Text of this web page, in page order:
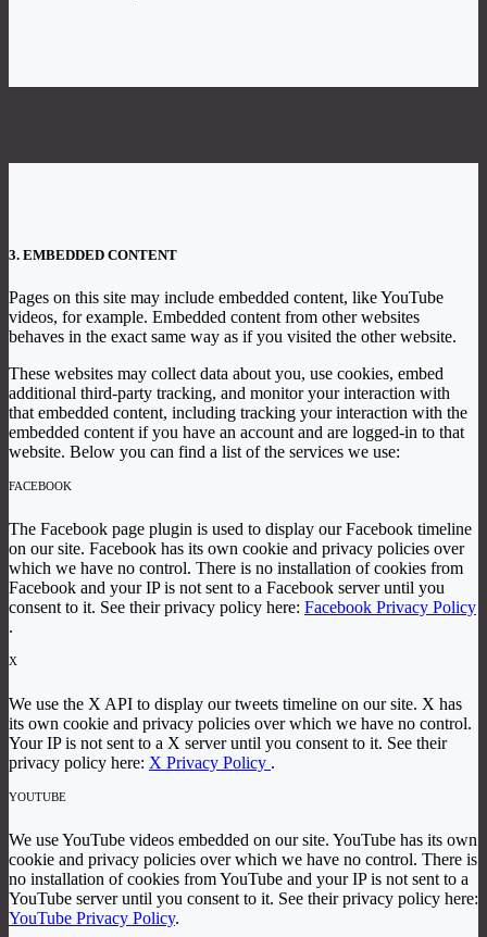
3. EMBEDDED CONTENT
Pages on this site may include embedded content, like YouTube
videos, for example. Embedded content from other websites
behaves in the exact same way as if you visited the other website.
These websites may collect data about you, use cookies, embed
additional third-party tracking, and monitor your interaction with
that embedded content, including tracking your interaction with the
embedded content if you have an account and are logged-in to that
website. Below you can find a list of the services we use:
FACEBOOK
The Facebook page plugin is used to display our Facebook timeline
on our site. Facebook has its own cookie and privacy policies over
which we have no control. There is no installation of cookies from
Facebook and your IP is not sent to a Facebook server until you
consent to it. See their privacy policy here: Facebook Privacy Policy
.
X
We use the X API to display our tweets timeline on our site. X has
its own cookie and privacy policies over which we have no control.
Your IP is not sent to a X server until you consent to it. See their
privacy policy here: X Privacy Policy .
YOUTUBE
We use YouTube videos embedded on our site. YouTube has its own
cookie and privacy policies over which we have no control. There is
no installation of cookies from YouTube and your IP is not sent to a
YouTube server until you consent to it. See their privacy policy here:
YouTube Privacy Policy.